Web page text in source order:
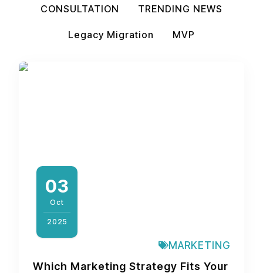
CONSULTATION TRENDING NEWS
Legacy Migration MVP
03
Oct
2025
MARKETING
Which Marketing Strategy Fits Your